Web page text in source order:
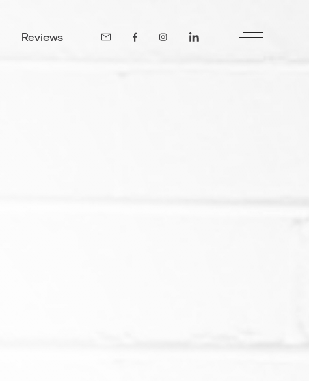
Reviews